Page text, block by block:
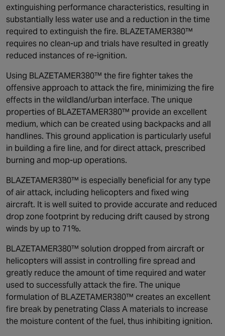
extinguishing performance characteristics, resulting in
substantially less water use and a reduction in the time
required to extinguish the fire. BLAZETAMER380™
requires no clean-up and trials have resulted in greatly
reduced instances of re-ignition.
Using BLAZETAMER380™ the fire fighter takes the
offensive approach to attack the fire, minimizing the fire
effects in the wildland/urban interface. The unique
properties of BLAZETAMER380™ provide an excellent
medium, which can be created using backpacks and all
handlines. This ground application is particularly useful
in building a fire line, and for direct attack, prescribed
burning and mop-up operations.
BLAZETAMER380™ is especially beneficial for any type
of air attack, including helicopters and fixed wing
aircraft. It is well suited to provide accurate and reduced
drop zone footprint by reducing drift caused by strong
winds by up to 71%.
BLAZETAMER380™ solution dropped from aircraft or
helicopters will assist in controlling fire spread and
greatly reduce the amount of time required and water
used to successfully attack the fire. The unique
formulation of BLAZETAMER380™ creates an excellent
fire break by penetrating Class A materials to increase
the moisture content of the fuel, thus inhibiting ignition.